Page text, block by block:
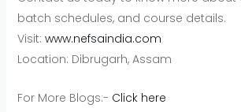
batch schedules, and course details.
Visit: www.nefsaindia.com
Location: Dibrugarh, Assam
For More Blogs:- Click here